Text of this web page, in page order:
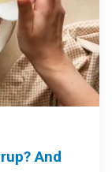
And